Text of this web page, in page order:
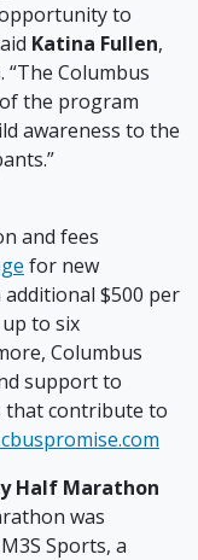
to
Katina Fullen,
. “The Columbus
the program
awareness to the
and fees
for new
additional $500 per
to six
Columbus
support to
that contribute to
Half Marathon
was
Sports, a